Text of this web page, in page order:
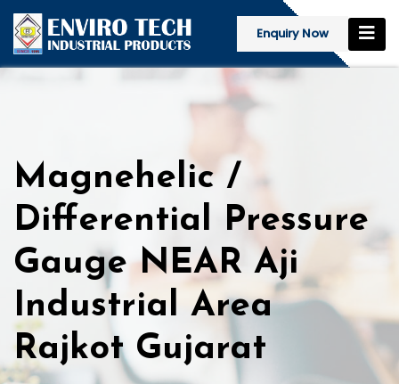
Enquiry Now
Magnehelic /
Differential Pressure
Gauge NEAR Aji
Industrial Area
Rajkot Gujarat